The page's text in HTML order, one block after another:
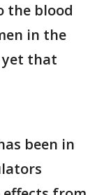
the blood
in the
yet that
been in